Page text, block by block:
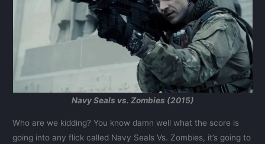
Navy Seals vs. Zombies (2015)
Who are we kidding? You know damn well what the score is
going into any flick called Navy Seals Vs. Zombies, it’s going to